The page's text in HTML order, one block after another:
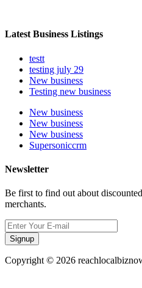
Latest Business Listings
testt
testing july 29
New business
Testing new business
New business
New business
New business
Supersoniccrm
Newsletter
Be first to find out about
merchants.
Signup
Copyright © 2026